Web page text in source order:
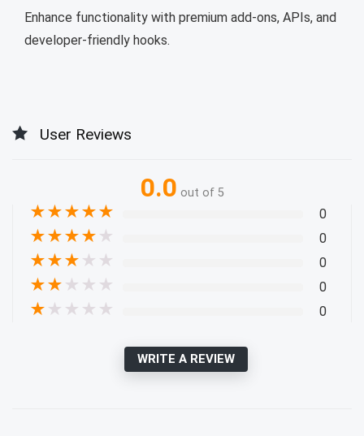
Enhance functionality with premium add-ons, APIs, and
developer-friendly hooks.
User Reviews
0.0 out of 5
★★★★★ 0
★★★★ ★ 0
★★★ ★ ★ 0
★★ ★ ★ ★ 0
★ ★ ★ ★ ★ 0
WRITE A REVIEW